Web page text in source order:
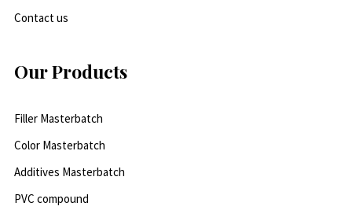
Contact us
Our Products
Filler Masterbatch
Color Masterbatch
Additives Masterbatch
PVC compound